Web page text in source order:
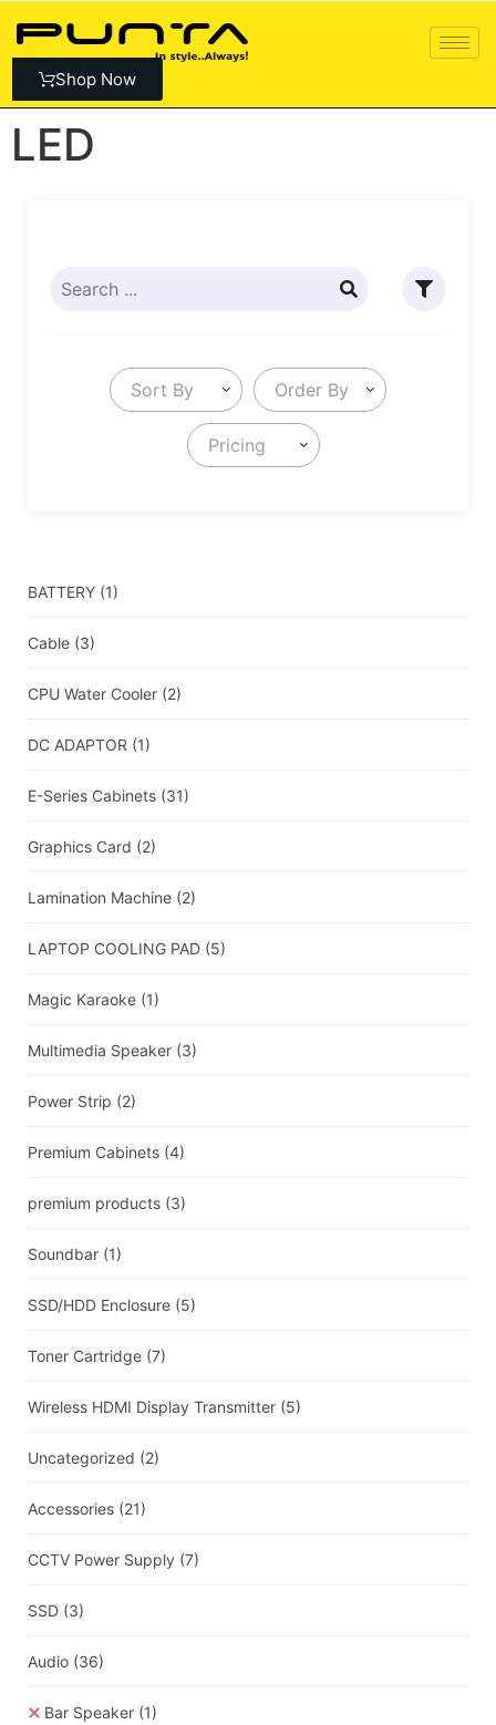
Shop Now
LED
Sort By Order By
Pricing
BATTERY (1)
Cable (3)
CPU Water Cooler (2)
DC ADAPTOR (1)
E-Series Cabinets (31)
Graphics Card (2)
Lamination Machine (2)
LAPTOP COOLING PAD (5)
Magic Karaoke (1)
Multimedia Speaker (3)
Power Strip (2)
Premium Cabinets (4)
premium products (3)
Soundbar (1)
SSD/HDD Enclosure (5)
Toner Cartridge (7)
Wireless HDMI Display Transmitter (5)
Uncategorized (2)
Accessories (21)
CCTV Power Supply (7)
SSD (3)
Audio (36)
Bar Speaker (1)